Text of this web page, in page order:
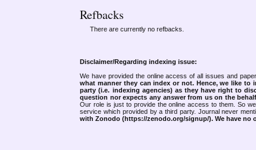
Refbacks
There are currently no refbacks.
Disclaimer/Regarding indexing issue:
We have provided the online access of all issues and
what manner they can index or not. Hence, we like to
party (i.e. indexing agencies) as they have right to
question nor expects any answer from us on the
Our role is just to provide the online access to them. So
service which provided by a third party. Journal never
with Zonodo (https://zenodo.org/signup/). We have no